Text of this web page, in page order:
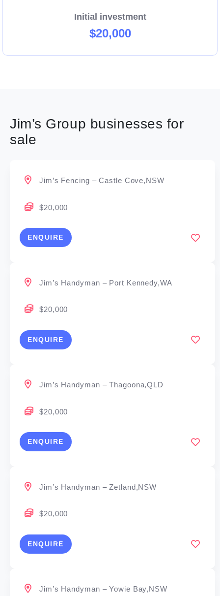
Initial investment
$20,000
Jim’s Group businesses for
sale
Jim’s Fencing – Castle Cove,NSW
$20,000
ENQUIRE
Jim’s Handyman – Port Kennedy,WA
$20,000
ENQUIRE
Jim’s Handyman – Thagoona,QLD
$20,000
ENQUIRE
Jim’s Handyman – Zetland,NSW
$20,000
ENQUIRE
Jim’s Handyman – Yowie Bay,NSW